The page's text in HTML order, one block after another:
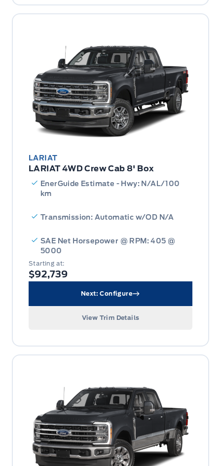
LARIAT
LARIAT 4WD Crew Cab 8' Box
EnerGuide Estimate - Hwy: N/AL/100
km
Transmission: Automatic w/OD N/A
SAE Net Horsepower @ RPM: 405 @
5000
Starting at:
$92,739
Next: Configure
View Trim Details